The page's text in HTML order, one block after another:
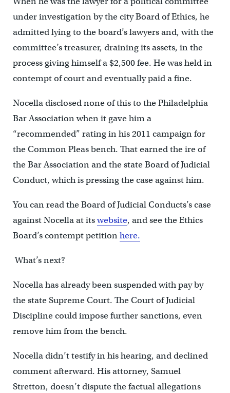
under investigation by the city Board of Ethics, he
admitted lying to the board’s lawyers and, with the
committee’s treasurer, draining its assets, in the
process giving himself a $2,500 fee. He was held in
contempt of court and eventually paid a fine.
Nocella disclosed none of this to the Philadelphia
Bar Association when it gave him a
“recommended” rating in his 2011 campaign for
the Common Pleas bench. That earned the ire of
the Bar Association and the state Board of Judicial
Conduct, which is pressing the case against him.
You can read the Board of Judicial Conducts’s case
against Nocella at itswebsite, and see the Ethics
Board’s contempt petitionhere.
What’s next?
Nocella has already been suspended with pay by
the state Supreme Court. The Court of Judicial
Discipline could impose further sanctions, even
remove him from the bench.
Nocella didn’t testify in his hearing, and declined
comment afterward. His attorney, Samuel
Stretton, doesn’t dispute the factual allegations